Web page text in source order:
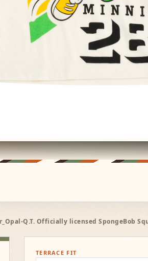
Q.T. Officially licensed SpongeBob
TERRACE FIT